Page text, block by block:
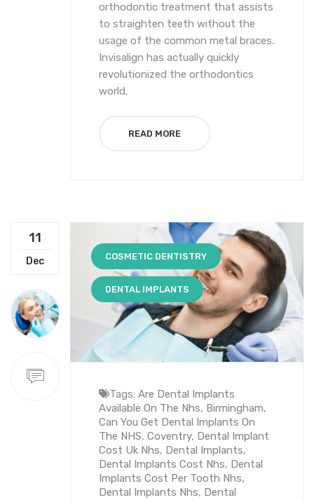
orthodontic treatment that assists
to straighten teeth without the
usage of the common metal braces.
Invisalign has actually quickly
revolutionized the orthodontics
world.
READ MORE
11
Dec COSMETIC DENTISTRY
DENTAL IMPLANTS
Tags: Are Dental Implants
Available On The Nhs, Birmingham,
Can You Get Dental Implants On
The NHS, Coventry, Dental Implant
Cost Uk Nhs, Dental Implants,
Dental Implants Cost Nhs, Dental
Implants Cost Per Tooth Nhs,
Dental Implants Nhs, Dental